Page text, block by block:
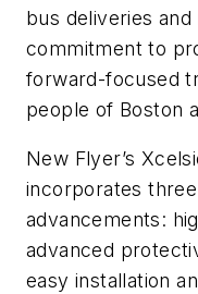
bus deliveries
commitment to
forward-focused
people of Boston
New Flyer’s
incorporates
advancements:
advanced
easy installation